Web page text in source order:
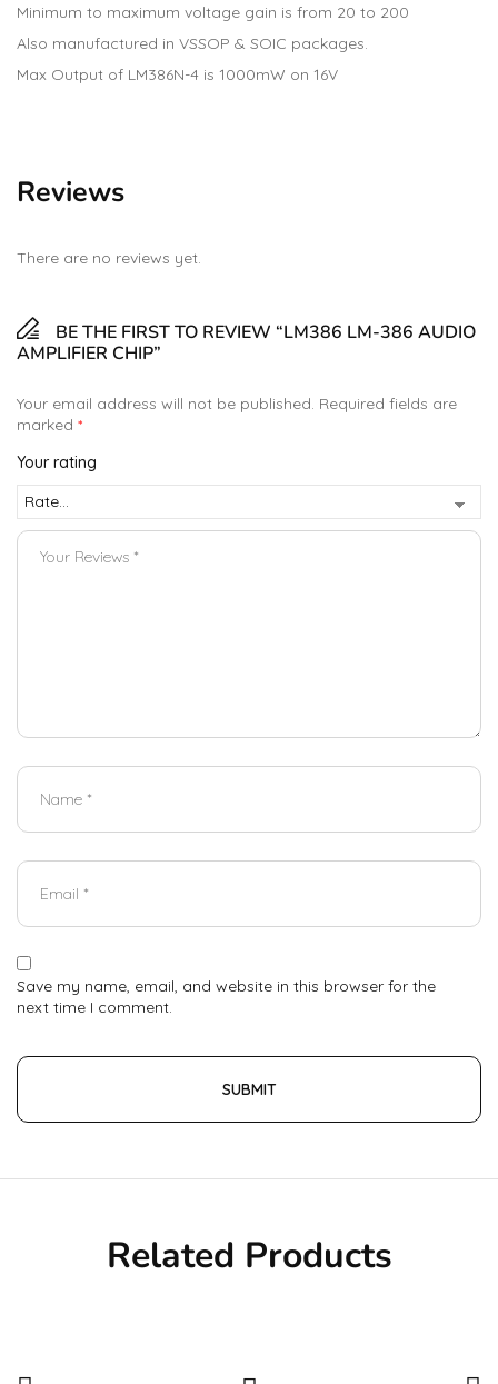
Minimum to maximum voltage gain is from 20 to 200
Also manufactured in VSSOP & SOIC packages.
Max Output of LM386N-4 is 1000mW on 16V
Reviews
There are no reviews yet.
BE THE FIRST TO REVIEW “LM386 LM-386 AUDIO
AMPLIFIER CHIP”
Your email address will not be published. Required fields are
marked *
Your rating
Save my name, email, and website in this browser for the
next time I comment.
Related Products